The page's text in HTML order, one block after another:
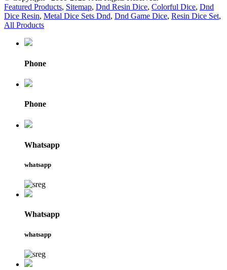
Featured Products, Sitemap, Dnd Resin Dice, Colorful Dice, Dnd
Dice Resin, Metal Dice Sets Dnd, Dnd Game Dice, Resin Dice Set,
All Products
Phone
Phone
Whatsapp
whatsapp
Whatsapp
whatsapp